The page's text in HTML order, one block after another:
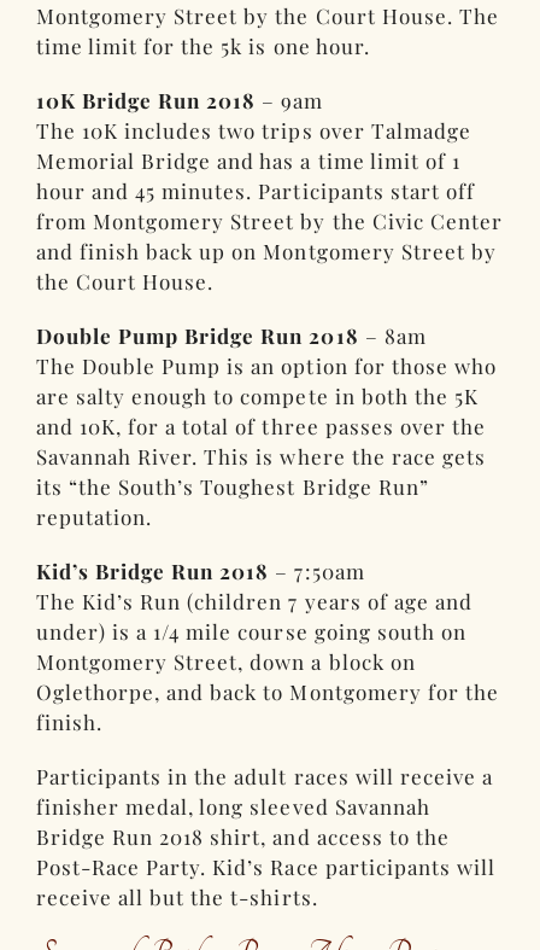
Montgomery Street by the Court House. The
time limit for the 5k is one hour.
10K Bridge Run 2018 – 9am
The 10K includes two trips over Talmadge
Memorial Bridge and has a time limit of 1
hour and 45 minutes. Participants start off
from Montgomery Street by the Civic Center
and finish back up on Montgomery Street by
the Court House.
Double Pump Bridge Run 2018 – 8am
The Double Pump is an option for those who
are salty enough to compete in both the 5K
and 10K, for a total of three passes over the
Savannah River. This is where the race gets
its “the South’s Toughest Bridge Run”
reputation.
Kid’s Bridge Run 2018 – 7:50am
The Kid’s Run (children 7 years of age and
under) is a 1/4 mile course going south on
Montgomery Street, down a block on
Oglethorpe, and back to Montgomery for the
finish.
Participants in the adult races will receive a
finisher medal, long sleeved Savannah
Bridge Run 2018 shirt, and access to the
Post-Race Party. Kid’s Race participants will
receive all but the t-shirts.